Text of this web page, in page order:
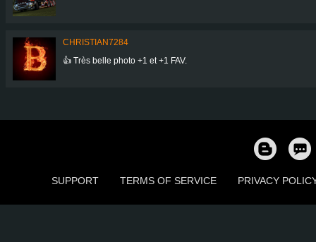
CHRISTIAN7284
👍 Très belle photo +1 et +1 FAV.
SUPPORT TERMS OF SERVICE PRIVACY